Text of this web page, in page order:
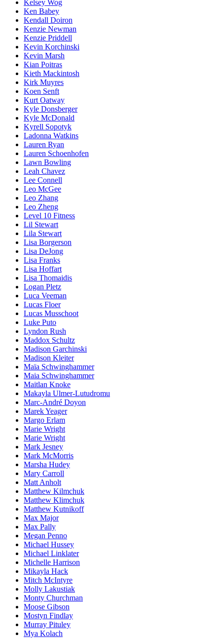
Kelsey Wog
Ken Babey
Kendall Doiron
Kenzie Newman
Kenzie Priddell
Kevin Korchinski
Kevin Marsh
Kian Poitras
Kieth Mackintosh
Kirk Muyres
Koen Senft
Kurt Oatway
Kyle Donsberger
Kyle McDonald
Kyrell Sopotyk
Ladonna Watkins
Lauren Ryan
Lauren Schoenhofen
Lawn Bowling
Leah Chavez
Lee Connell
Leo McGee
Leo Zhang
Leo Zheng
Level 10 Fitness
Lil Stewart
Lila Stewart
Lisa Borgerson
Lisa DeJong
Lisa Franks
Lisa Hoffart
Lisa Thomaidis
Logan Pletz
Luca Veeman
Lucas Floer
Lucas Musschoot
Luke Puto
Lyndon Rush
Maddox Schultz
Madison Garchinski
Madison Kleiter
Maïa Schwinghammer
Maia Schwinghammer
Maitlan Knoke
Makayla Ulmer-Lutudromu
Marc-André Doyon
Marek Yeager
Margo Erlam
Marie Wright
Marie Wright
Mark Jesney
Mark McMorris
Marsha Hudey
Mary Carroll
Matt Anholt
Matthew Kilmchuk
Matthew Klimchuk
Matthew Kutnikoff
Max Major
Max Pally
Megan Penno
Michael Hussey
Michael Linklater
Michelle Harrison
Mikayla Hack
Mitch McIntyre
Molly Lakustiak
Monty Churchman
Moose Gibson
Mostyn Findlay
Murray Pituley
Mya Kolach